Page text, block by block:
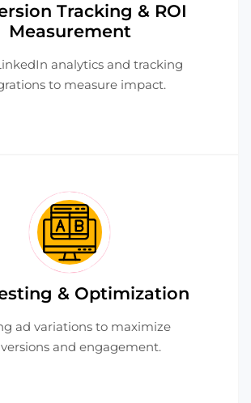
Tracking & ROI
Measurement
analytics and tracking
to measure impact.
& Optimization
ad variations to maximize
and engagement.